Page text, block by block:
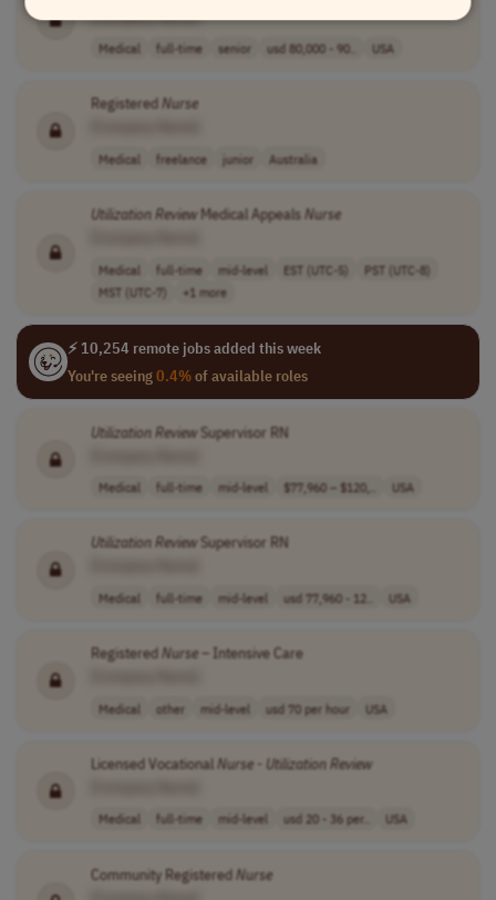
[Company Name]
Medical full-time senior usd 80,000 - 90.. USA
Registered Nurse
Medical freelance junior Australia
UtilizationReviewMedical AppealsNurse
Medical full-time mid-level EST (UTC-5)
PST (UTC-8)
MST (UTC-7)
+1 more
⚡ 10,254 remote jobs added this week
You're seeing0.4%of available roles
UtilizationReviewSupervisor RN
Medical full-time mid-level $77,960 – $120,.. USA
UtilizationReviewSupervisor RN
Medical full-time mid-level usd 77,960 - 12.. USA
RegisteredNurse– Intensive Care
Medical other mid-level usd 70 per hour USA
Licensed VocationalNurse- UtilizationReview
Medical full-time mid-level usd 20 - 36 per.. USA
Community RegisteredNurse